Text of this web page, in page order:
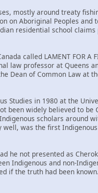
mostly around treaty
on Aboriginal Peoples and
residential school
called LAMENT FOR A
law professor at Queens
Dean of Common Law at
Studies in 1980 at the
been widely believed to be
scholars around
was the first
he not presented as
Indigenous and non-
if the truth had been